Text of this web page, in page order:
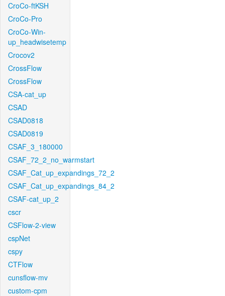
CroCo-ftKSH
CroCo-Pro
CroCo-Win-
up_headwisetemp
Crocov2
CrossFlow
CrossFlow
CSA-cat_up
CSAD
CSAD0818
CSAD0819
CSAF_3_180000
CSAF_72_2_no_warmstart
CSAF_Cat_up_expandings_72_2
CSAF_Cat_up_expandings_84_2
CSAF-cat_up_2
cscr
CSFlow-2-view
cspNet
cspy
CTFlow
cunsflow-mv
custom-cpm